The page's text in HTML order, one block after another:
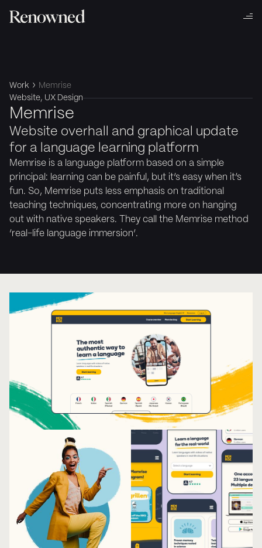
Work Memrise
Memrise
Website, UX Design
Website overhall and graphical update
for a language learning platform
Memrise is a language platform based on a simple
principal: learning can be painful, but it’s easy when it’s
fun. So, Memrise puts less emphasis on traditional
teaching techniques, concentrating more on hanging
out with native speakers. They call the Memrise method
‘real-life language immersion’.